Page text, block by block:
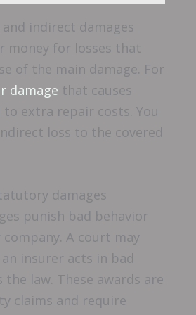
indirect damages
money for losses that
of the main damage. For
damage that causes
to extra repair costs. You
loss to the covered
damages
punish bad behavior
A court may
insurer acts in bad
law. These awards are
claims and require